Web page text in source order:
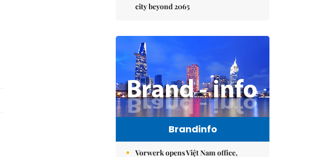
city beyond 2065
Brandinfo
Vorwerk opens Việt Nam office,